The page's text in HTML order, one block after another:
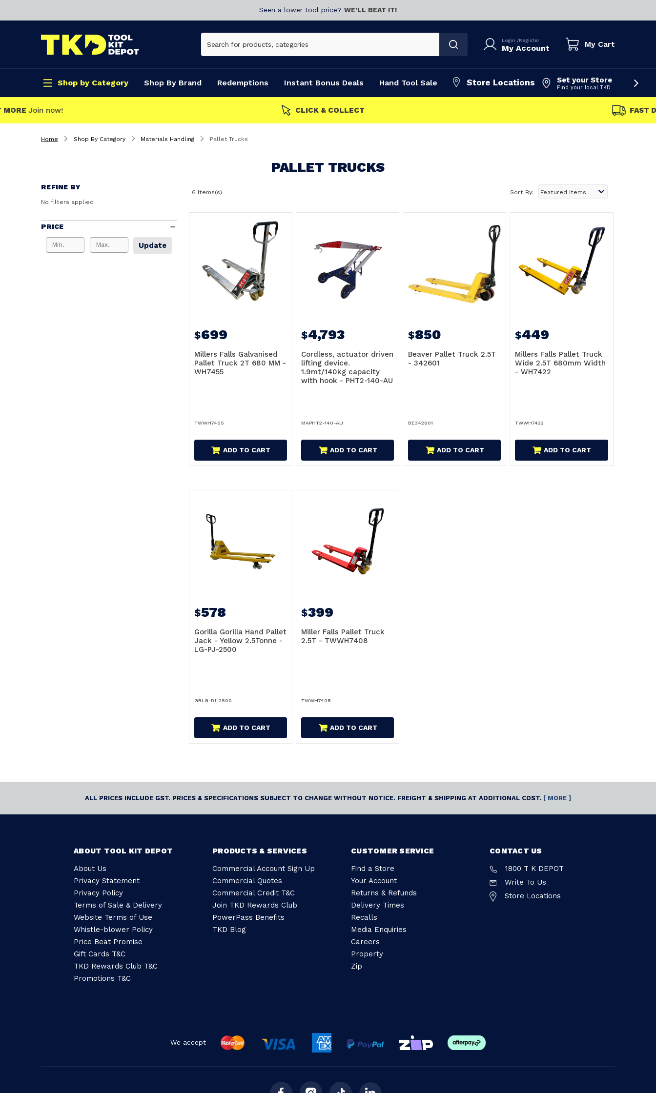
Seen a lower tool price? WE’LL BEAT IT!
Login /Register
My Account My Cart
Shop by Category Shop By Brand Redemptions Instant Bonus Deals Hand Tool Sale Store Locations Set your Store
Find your local TKD
Home Shop By Category Materials Handling Pallet Trucks
PALLET TRUCKS
REFINE BY
No filters applied
PRICE
Update
6 Items(s) Sort By:
$699
Millers Falls Galvanised
Pallet Truck 2T 680 MM -
WH7455
TWWH7455
ADD TO CART
$4,793
Cordless, actuator driven
lifting device.
1.9mt/140kg capacity
with hook - PHT2-140-AU
MAPHT2-140-AU
ADD TO CART
$850
Beaver Pallet Truck 2.5T
- 342601
BE342601
ADD TO CART
$449
Millers Falls Pallet Truck
Wide 2.5T 680mm Width
- WH7422
TWWH7422
ADD TO CART
$578
Gorilla Gorilla Hand Pallet
Jack - Yellow 2.5Tonne -
LG-PJ-2500
GRLG-PJ-2500
ADD TO CART
$399
Miller Falls Pallet Truck
2.5T - TWWH7408
TWWH7408
ADD TO CART
ALL PRICES INCLUDE GST. PRICES & SPECIFICATIONS SUBJECT TO CHANGE WITHOUT NOTICE. FREIGHT & SHIPPING AT ADDITIONAL COST. [ MORE ]
ABOUT TOOL KIT DEPOT
About Us
Privacy Statement
Privacy Policy
Terms of Sale & Delivery
Website Terms of Use
Whistle-blower Policy
Price Beat Promise
Gift Cards T&C
TKD Rewards Club T&C
Promotions T&C
PRODUCTS & SERVICES
Commercial Account Sign Up
Commercial Quotes
Commercial Credit T&C
Join TKD Rewards Club
PowerPass Benefits
TKD Blog
CUSTOMER SERVICE
Find a Store
Your Account
Returns & Refunds
Delivery Times
Recalls
Media Enquiries
Careers
Property
Zip
CONTACT US
1800 T K DEPOT
Write To Us
Store Locations
We accept